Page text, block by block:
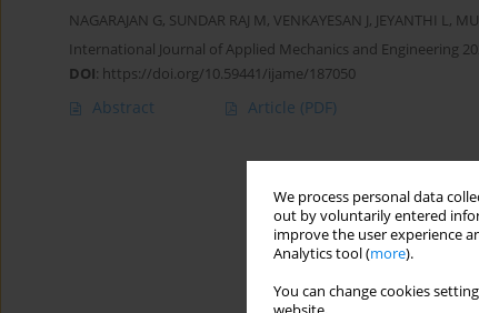
We process personal data
out by voluntarily entered
improve the user experience
Analytics tool (more).
You can change cookies
NAGARAJAN G, SUNDAR RAJ M, VENKAYESAN J, JEYANTHI L,
International Journal of Applied Mechanics and Engineering
DOI: https://doi.org/10.59441/ijame/187050
Abstract Article (PDF)